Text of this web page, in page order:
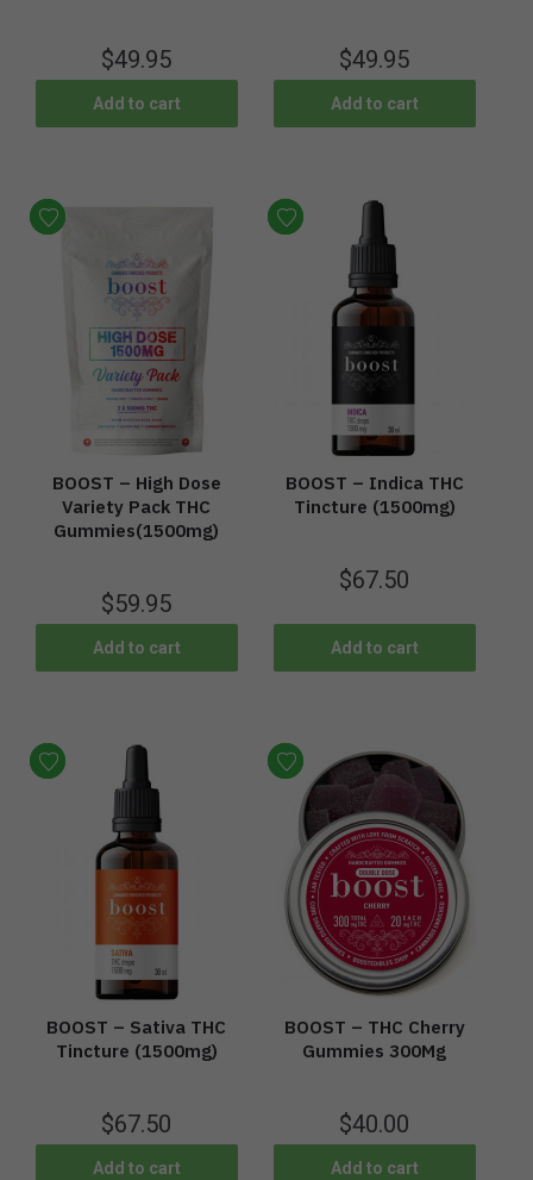
$49.95
Add to cart
$49.95
Add to cart
BOOST – High Dose
Variety Pack THC
Gummies(1500mg)
$59.95
Add to cart
BOOST – Indica THC
Tincture (1500mg)
$67.50
Add to cart
BOOST – Sativa THC
Tincture (1500mg)
$67.50
Add to cart
BOOST – THC Cherry
Gummies 300Mg
$40.00
Add to cart